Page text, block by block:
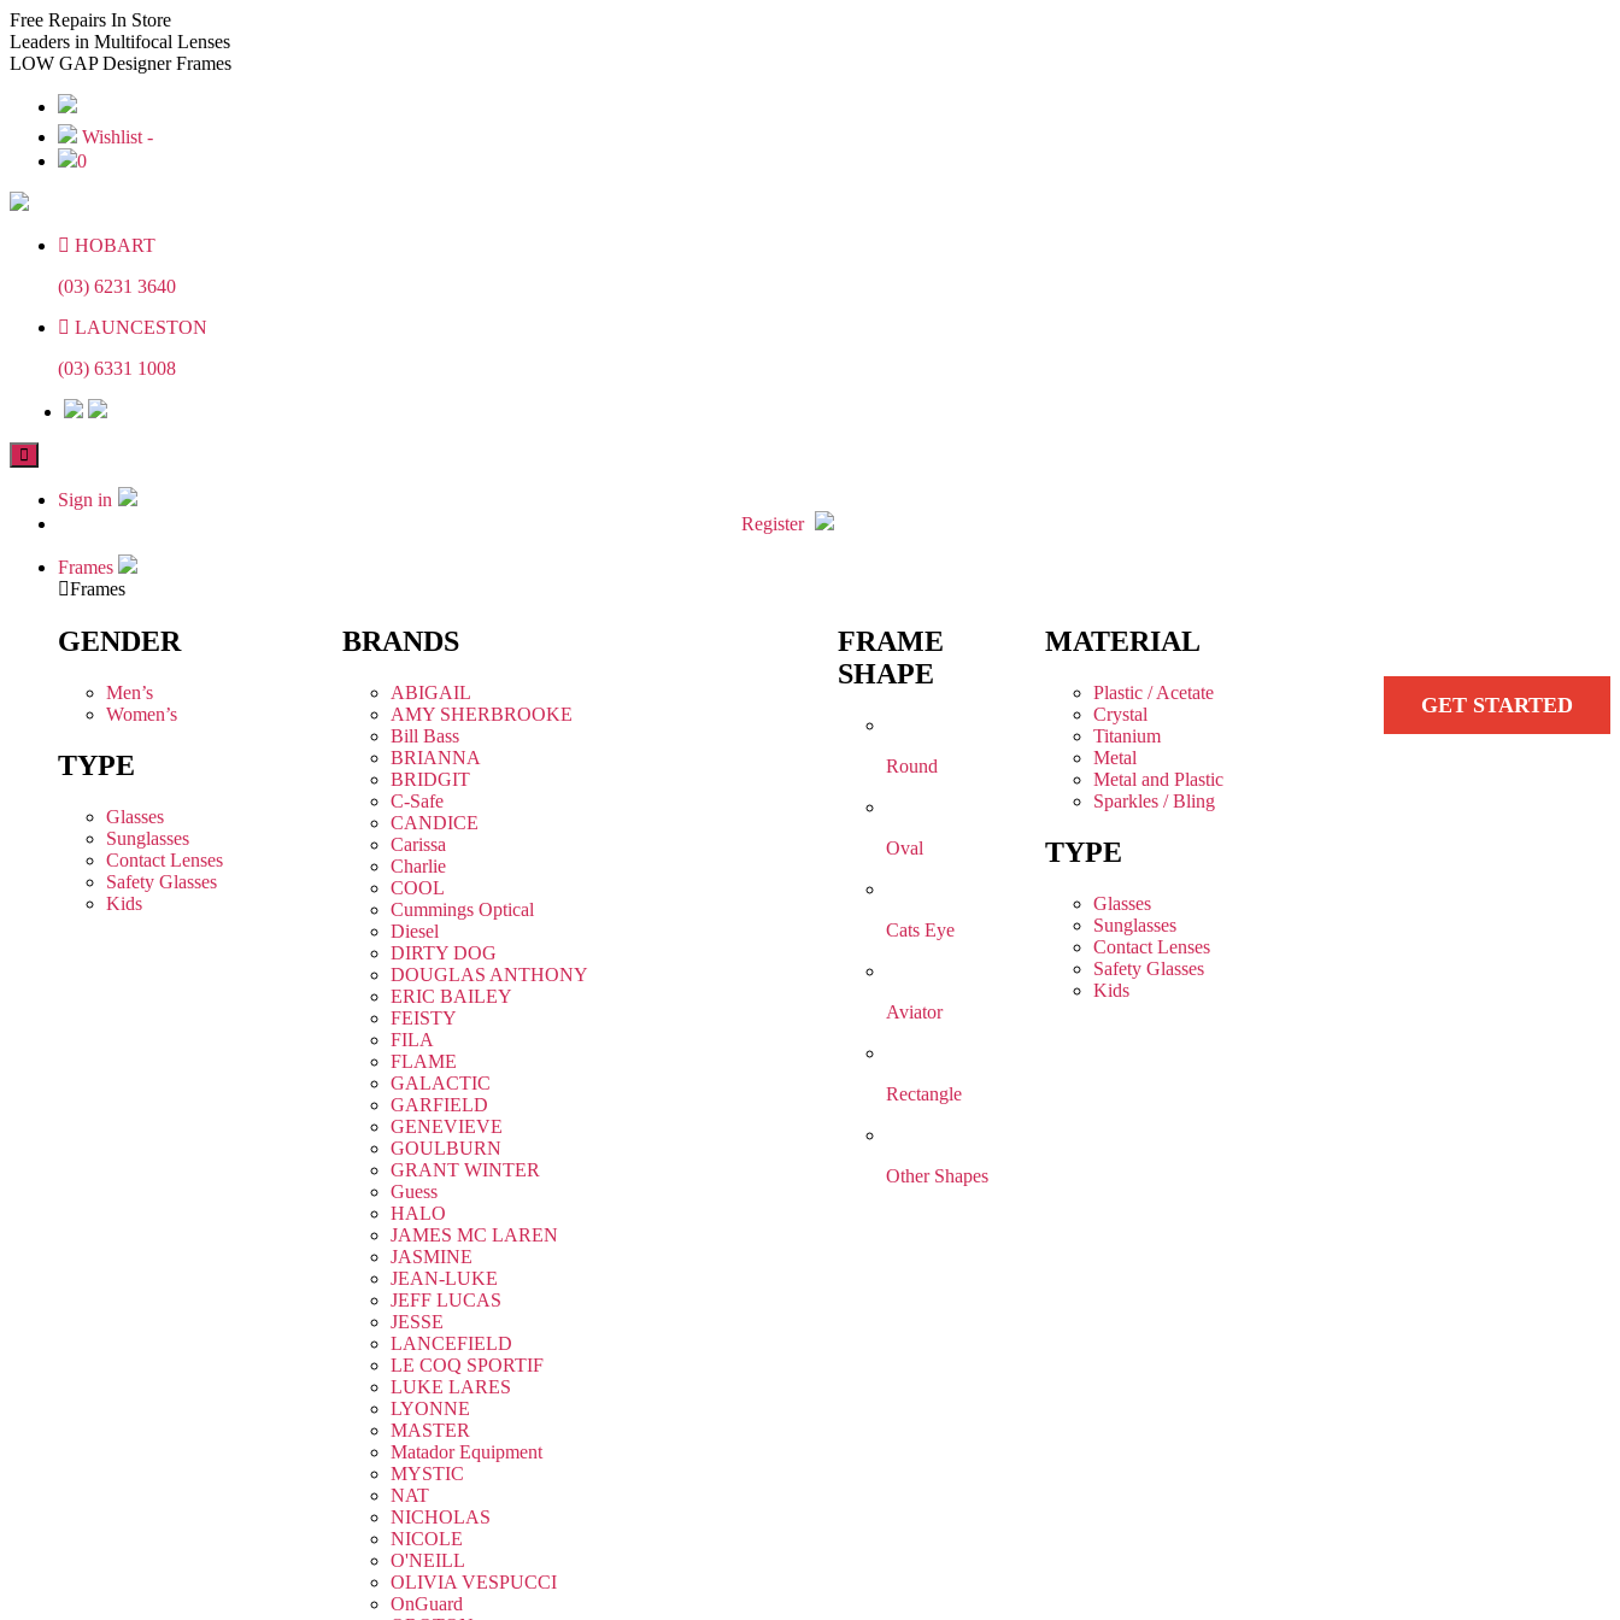
Skip
to
the
Skip
to
the
Free Repairs In Store
Leaders in Multifocal Lenses
LOW GAPDesigner Frames
Wishlist -
0
HOBART
(03) 6231 3640
LAUNCESTON
(03) 6331 1008
Sign in
Register
Frames
Frames
GENDER
Men’s
Women’s
TYPE
Glasses
Sunglasses
Contact Lenses
Safety Glasses
Kids
BRANDS
ABIGAIL
AMY SHERBROOKE
Bill Bass
BRIANNA
BRIDGIT
C-Safe
CANDICE
Carissa
Charlie
COOL
Cummings Optical
Diesel
DIRTY DOG
DOUGLAS ANTHONY
ERIC BAILEY
FEISTY
FILA
FLAME
GALACTIC
GARFIELD
GENEVIEVE
GOULBURN
GRANT WINTER
Guess
HALO
JAMES MC LAREN
JASMINE
JEAN-LUKE
JEFF LUCAS
JESSE
LANCEFIELD
LE COQ SPORTIF
LUKE LARES
LYONNE
MASTER
Matador Equipment
MYSTIC
NAT
NICHOLAS
NICOLE
O'NEILL
OLIVIA VESPUCCI
OnGuard
FRAME
SHAPE
Round
Oval
Cats Eye
Aviator
Rectangle
Other Shapes
MATERIAL
Plastic / Acetate
Crystal
Titanium
Metal
Metal and Plastic
Sparkles / Bling
TYPE
Glasses
Sunglasses
Contact Lenses
Safety Glasses
Kids
GET STARTED